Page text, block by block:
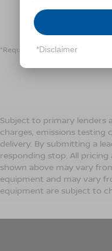
*Required Fields
Subject to primary lenders
charges, emissions testing
delivery. By submitting a
responding stop. All
shown above may vary
equipment and may vary
equipment are subject to
*Disclaimer